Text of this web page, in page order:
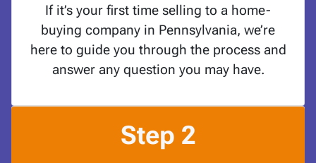
If it’s your first time selling to a home-
buying company in Pennsylvania, we’re
here to guide you through the process and
answer any question you may have.
Step 2